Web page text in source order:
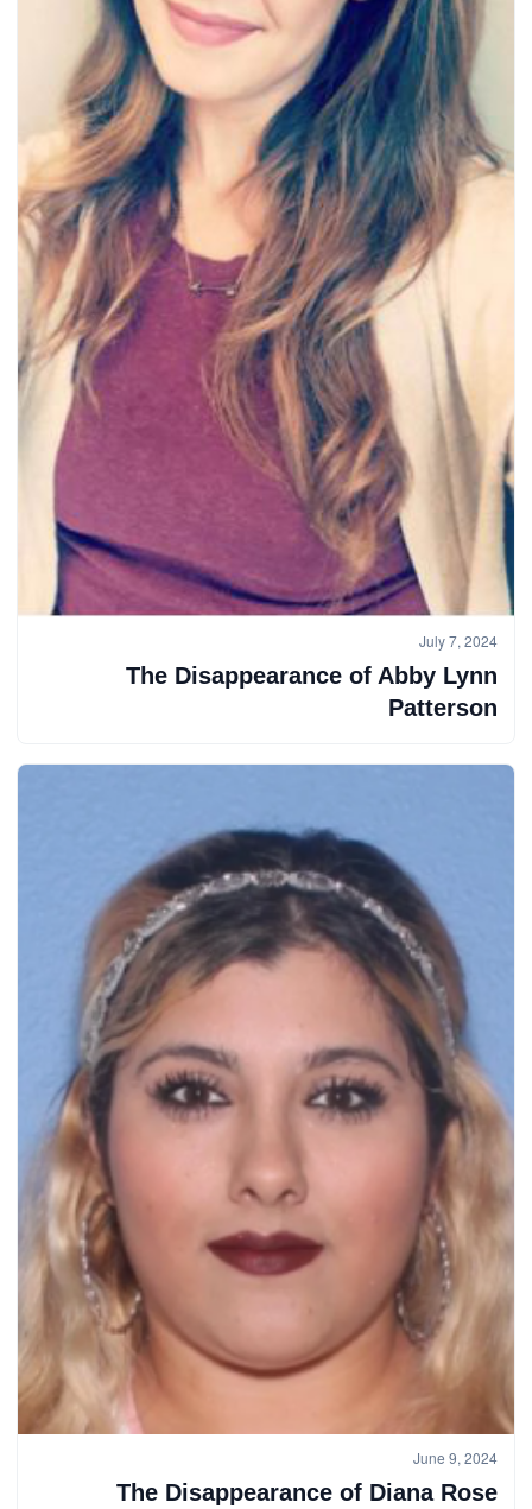
July 7, 2024
The Disappearance of Abby Lynn
Patterson
June 9, 2024
The Disappearance of Diana Rose